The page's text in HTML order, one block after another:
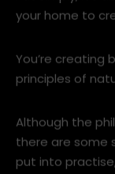
Feng shui is the
Put simply, it’s
You’re creating
principles of